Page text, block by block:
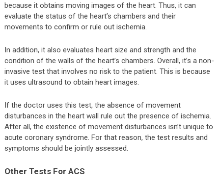
because it obtains moving images of the heart. Thus, it can
evaluate the status of the heart’s chambers and their
movements to confirm or rule out ischemia.
In addition, it also evaluates heart size and strength and the
condition of the walls of the heart’s chambers. Overall, it’s a non-
invasive test that involves no risk to the patient. This is because
it uses ultrasound to obtain heart images.
If the doctor uses this test, the absence of movement
disturbances in the heart wall rule out the presence of ischemia.
After all, the existence of movement disturbances isn’t unique to
acute coronary syndrome. For that reason, the test results and
symptoms should be jointly assessed.
Other Tests For ACS